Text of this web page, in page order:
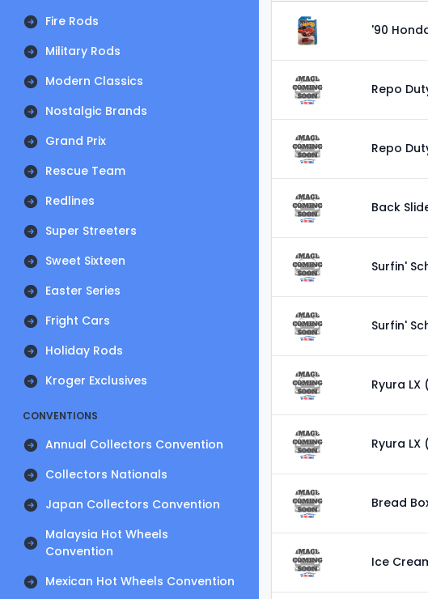
Fire Rods
Military Rods
Modern Classics
Nostalgic Brands
Grand Prix
Rescue Team
Redlines
Super Streeters
Sweet Sixteen
Easter Series
Fright Cars
Holiday Rods
Kroger Exclusives
CONVENTIONS
Annual Collectors Convention
Collectors Nationals
Japan Collectors Convention
Malaysia Hot Wheels
Convention
Mexican Hot Wheels Convention
'90
Repo
Repo
Back
Surfin'
Surfin'
Ryura
Ryura
Bread
Ice